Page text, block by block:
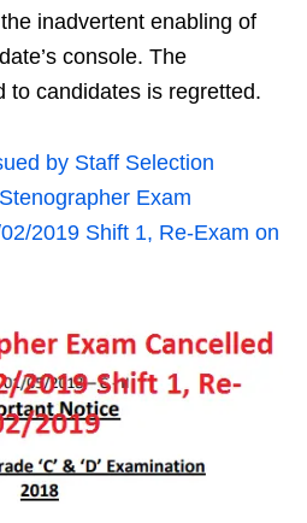
inadvertent enabling of
console. The
to candidates is regretted.
by Staff Selection
Exam
2019 Shift 1, Re-Exam on